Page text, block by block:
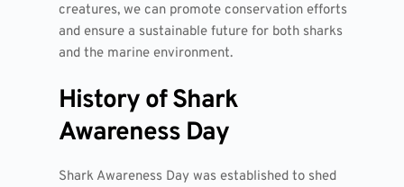
creatures, we can promote conservation efforts
and ensure a sustainable future for both sharks
and the marine environment.
History of Shark
Awareness Day
Shark Awareness Day was established to shed